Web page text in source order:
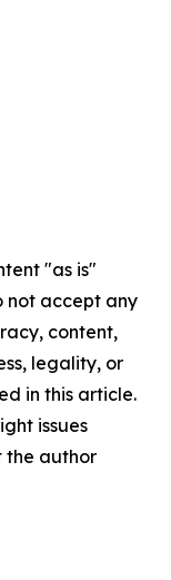
"as is"
not accept any
content,
legality, or
in this article.
issues
the author